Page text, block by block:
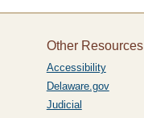
Other Resources
Accessibility
Delaware.gov
Judicial